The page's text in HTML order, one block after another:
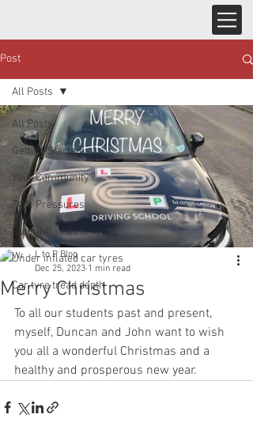
Post
All Posts
Getting Started
Your Community
Tyre Pressures
Over inflated car tyres
Under inflated car tyres
Car tyre tread depth
All Posts
Merry Christmas
L to P Blog
Dec 25, 2023 1 min read
To all our students past and present,
myself, Duncan and John want to wish
you all a wonderful Christmas and a
healthy and prosperous new year.